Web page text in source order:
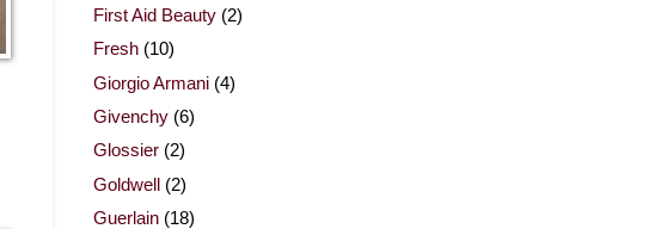
First Aid Beauty (2)
Fresh (10)
Giorgio Armani (4)
Givenchy (6)
Glossier (2)
Goldwell (2)
Guerlain (18)